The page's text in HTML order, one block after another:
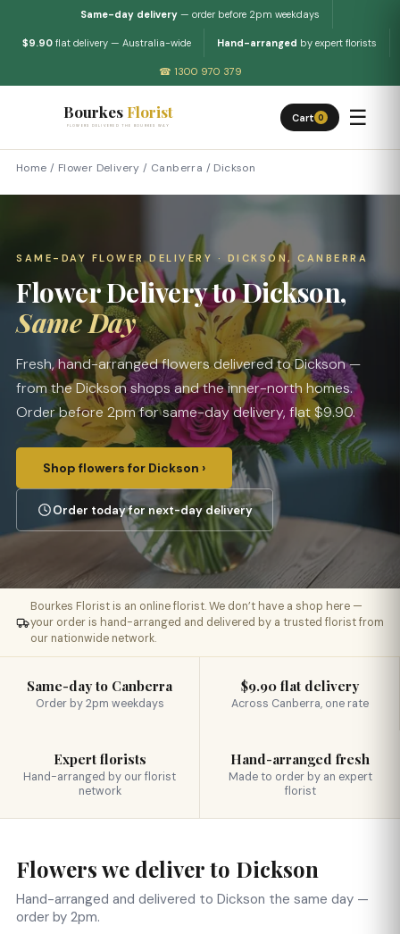
Same-day delivery— order before 2pm weekdays
$9.90 flat delivery — Australia-wide Hand-arranged by expert florists
☎ 1300 970 379
Bourkes Florist
FLOWERS DELIVERED THE BOURKES WAY
Cart 0 ☰
Home / Flower Delivery / Canberra / Dickson
SAME-DAY FLOWER DELIVERY · DICKSON, CANBERRA
Flower Delivery to Dickson,
Same Day
Fresh, hand-arranged flowers delivered to Dickson —
from the Dickson shops and the inner-north homes.
Order before 2pm for same-day delivery, flat $9.90.
Shop flowers for Dickson ›
Order today for next-day delivery
Bourkes Florist is an online florist. We don’t have a shop here —
your order is hand-arranged and delivered by a trusted florist from
our nationwide network.
Same-day to Canberra
Order by 2pm weekdays
$9.90 flat delivery
Across Canberra, one rate
Expert florists
Hand-arranged by our florist
network
Hand-arranged fresh
Made to order by an expert
florist
Flowers we deliver to Dickson
Hand-arranged and delivered to Dickson the same day —
order by 2pm.